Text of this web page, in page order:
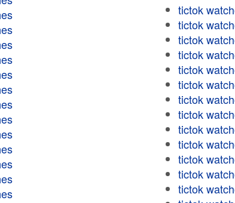
tictok
tictok
tictok
tictok
tictok
tictok
tictok
tictok
tictok
tictok
tictok
tictok
tictok